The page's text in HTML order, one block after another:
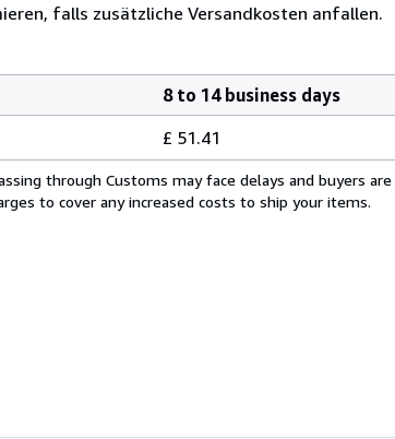
falls zusätzliche Versandkosten anfallen.
8 to 14 business days
£ 51.41
through Customs may face delays and buyers
to cover any increased costs to ship your items.